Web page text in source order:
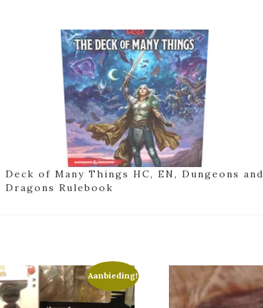
Deck of Many Things HC, EN, Dungeons and
Dragons Rulebook
Aanbieding!